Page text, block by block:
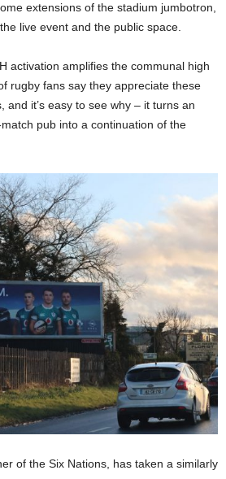
extensions of the stadium jumbotron,
live event and the public space.
activation amplifies the communal high
rugby fans say they appreciate these
and it’s easy to see why – it turns an
pub into a continuation of the
of the Six Nations, has taken a similarly